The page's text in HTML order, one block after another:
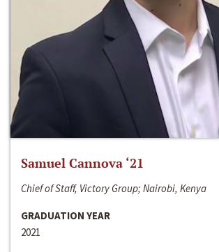
Samuel Cannova ‘21
Chief of Staff, Victory Group; Nairobi, Kenya
GRADUATION YEAR
2021